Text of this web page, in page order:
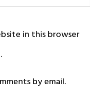
in this browser
by email.